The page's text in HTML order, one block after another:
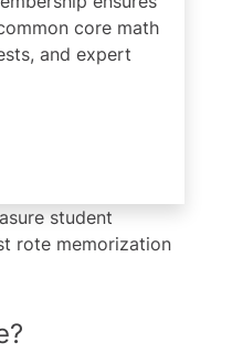
core math
and expert
student
rote memorization